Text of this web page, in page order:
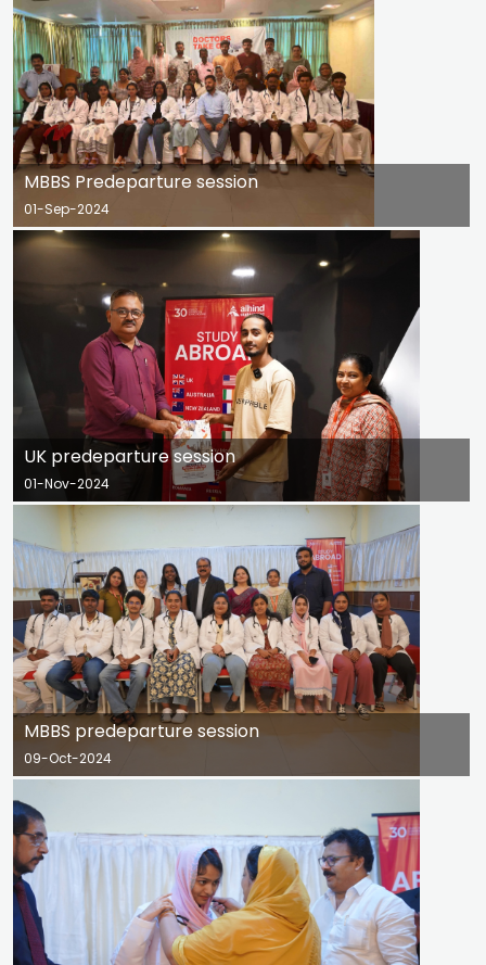
MBBS Predeparture session
01-Sep-2024
UK predeparture session
01-Nov-2024
MBBS predeparture session
09-Oct-2024